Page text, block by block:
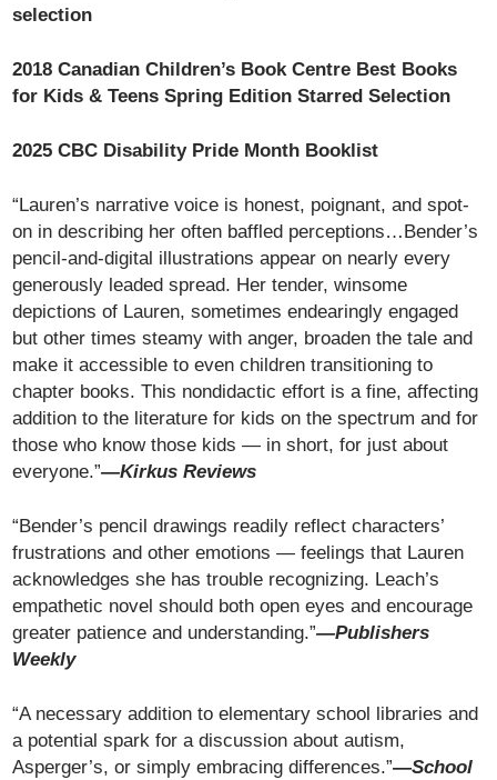
selection
2018 Canadian Children’s Book Centre Best Books
for Kids & Teens Spring Edition Starred Selection
2025 CBC Disability Pride Month Booklist
“Lauren’s narrative voice is honest, poignant, and spot-
on in describing her often baffled perceptions…Bender’s
pencil-and-digital illustrations appear on nearly every
generously leaded spread. Her tender, winsome
depictions of Lauren, sometimes endearingly engaged
but other times steamy with anger, broaden the tale and
make it accessible to even children transitioning to
chapter books. This nondidactic effort is a fine, affecting
addition to the literature for kids on the spectrum and for
those who know those kids — in short, for just about
everyone.”—Kirkus Reviews
“Bender’s pencil drawings readily reflect characters’
frustrations and other emotions — feelings that Lauren
acknowledges she has trouble recognizing. Leach’s
empathetic novel should both open eyes and encourage
greater patience and understanding.”—Publishers
Weekly
“A necessary addition to elementary school libraries and
a potential spark for a discussion about autism,
Asperger’s, or simply embracing differences.”—School